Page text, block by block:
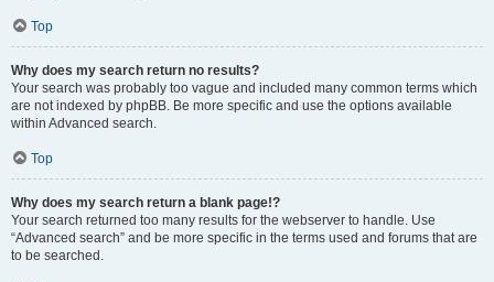
Top
Why does my search return no results?
Your search was probably too vague and included many common terms which
are not indexed by phpBB. Be more specific and use the options available
within Advanced search.
Top
Why does my search return a blank page!?
Your search returned too many results for the webserver to handle. Use
“Advanced search” and be more specific in the terms used and forums that are
to be searched.